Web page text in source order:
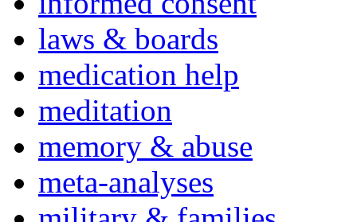
laws & boards
medication help
meditation
memory & abuse
meta-analyses